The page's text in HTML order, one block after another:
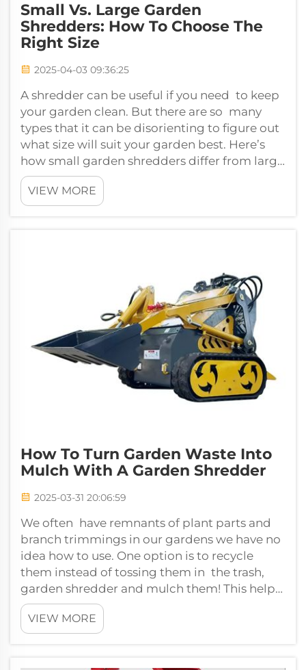
Small Vs. Large Garden
Shredders: How To Choose The
Right Size
2025-04-03 09:36:25
A shredder can be useful if you need to keep
your garden clean. But there are so many
types that it can be disorienting to figure out
what size will suit your garden best. Here’s
how small garden shredders differ from large
garden shredders and how y...
VIEW MORE
How To Turn Garden Waste Into
Mulch With A Garden Shredder
2025-03-31 20:06:59
We often have remnants of plant parts and
branch trimmings in our gardens we have no
idea how to use. One option is to recycle
them instead of tossing them in the trash,
garden shredder and mulch them! This helps
keep our gardens healthy and pretty w...
VIEW MORE